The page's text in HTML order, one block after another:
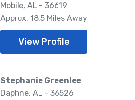
Mobile, AL - 36619
Approx. 18.5 Miles Away
View Profile
Stephanie Greenlee
Daphne, AL - 36526